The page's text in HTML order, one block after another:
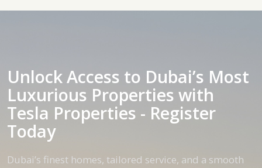
Unlock Access to Dubai’s Most
Luxurious Properties with
Tesla Properties - Register
Today
Dubai’s finest homes, tailored service, and a smooth